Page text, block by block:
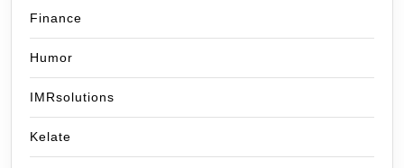
Finance
Humor
IMRsolutions
Kelate